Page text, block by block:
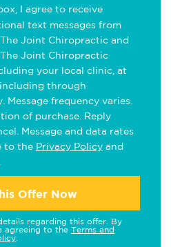
I agree to receive
text messages from
Joint Chiropractic and
Joint Chiropractic
your local clinic, at
through
frequency varies.
of purchase. Reply
Message and data rates
to the Privacy Policy and
Offer Now
regarding this offer. By
agreeing to the Terms and